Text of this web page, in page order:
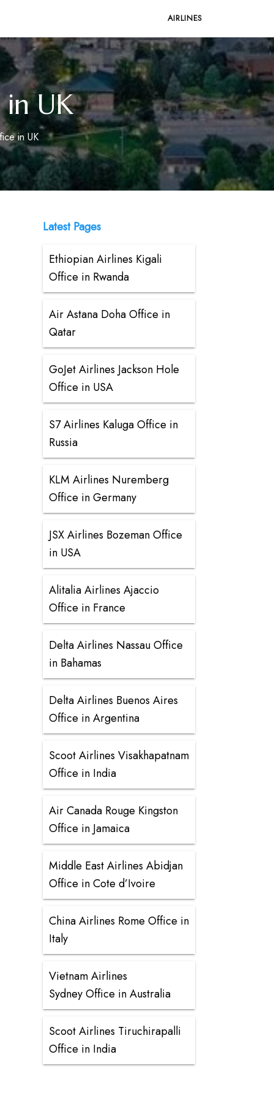
AIRLINES
UK
in UK
Latest Pages
Ethiopian Airlines Kigali
Office in Rwanda
Air Astana Doha Office in
Qatar
GoJet Airlines Jackson Hole
Office in USA
S7 Airlines Kaluga Office in
Russia
KLM Airlines Nuremberg
Office in Germany
JSX Airlines Bozeman Office
in USA
Alitalia Airlines Ajaccio
Office in France
Delta Airlines Nassau Office
in Bahamas
Delta Airlines Buenos Aires
Office in Argentina
Scoot Airlines Visakhapatnam
Office in India
Air Canada Rouge Kingston
Office in Jamaica
Middle East Airlines Abidjan
Office in Cote d’Ivoire
China Airlines Rome Office in
Italy
Vietnam Airlines
Sydney Office in Australia
Scoot Airlines Tiruchirapalli
Office in India